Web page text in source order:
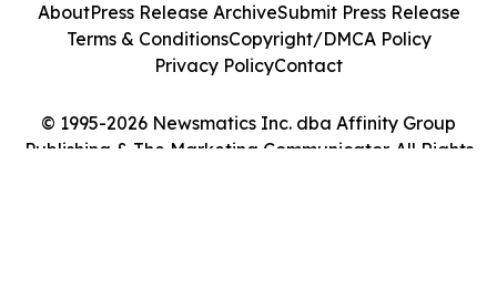
© 1995-2026 Newsmatics Inc. dba Affinity Group
Publishing & The Marketing Communicator. All Rights
AboutPress Release ArchiveSubmit Press Release
Terms & ConditionsCopyright/DMCA Policy
Privacy PolicyContact